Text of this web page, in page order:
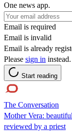
One news app.
Email is required
Email is invalid
Email is already
Please sign in instead.
Start reading
The Conversation
Mother Vera:
reviewed by a priest